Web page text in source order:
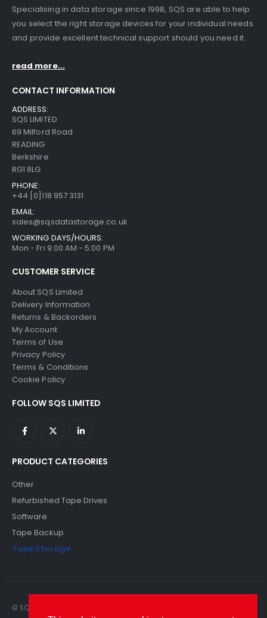
Specialising in data storage since 1998, SQS are able to help
you select the right storage devices for your individual needs
and provide excellent technical support should you need it.
read more...
CONTACT INFORMATION
ADDRESS:
SQS LIMITED
69 Milford Road
READING
Berkshire
RG1 8LG
PHONE:
+44 [0]118 957 3131
EMAIL:
sales@sqsdatastorage.co.uk
WORKING DAYS/HOURS:
Mon - Fri 9:00 AM - 5:00 PM
CUSTOMER SERVICE
About SQS Limited
Delivery Information
Returns & Backorders
My Account
Terms of Use
Privacy Policy
Terms & Conditions
Cookie Policy
FOLLOW SQS LIMITED
PRODUCT CATEGORIES
Other
Refurbished Tape Drives
Software
Tape Backup
Tape Storage
© SQS Limited. 2022. All Rights Reserved. SQS Limited, 69 Milford